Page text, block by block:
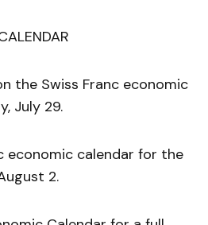
the Swiss Franc economic
July 29.
economic calendar for the
2.